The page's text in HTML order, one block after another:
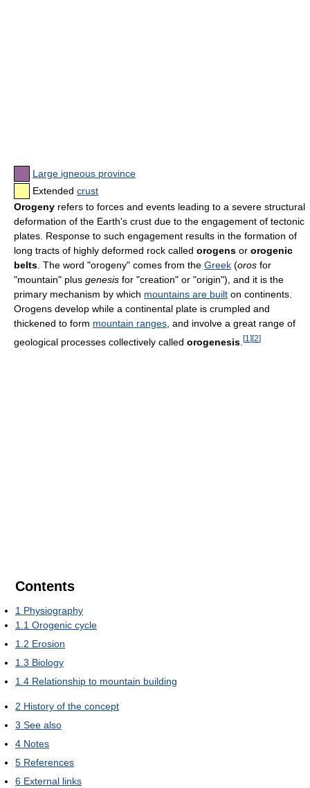
Large igneous province
Extended crust
Orogeny refers to forces and events leading to a severe structural
deformation of the Earth's crust due to the engagement of tectonic
plates. Response to such engagement results in the formation of
long tracts of highly deformed rock called orogens or orogenic
belts . The word "orogeny" comes from the Greek (oros for
"mountain" plus genesis for "creation" or "origin"), and it is the
primary mechanism by which mountains are built on continents.
Orogens develop while a continental plate is crumpled and
thickened to form mountain ranges , and involve a great range of
geological processes collectively called orogenesis [1 ][2]
Contents
1 Physiography
1.1 Orogenic cycle
1.2 Erosion
1.3 Biology
1.4 Relationship to mountain building
2 History of the concept
3 See also
4 Notes
5 References
6 External links